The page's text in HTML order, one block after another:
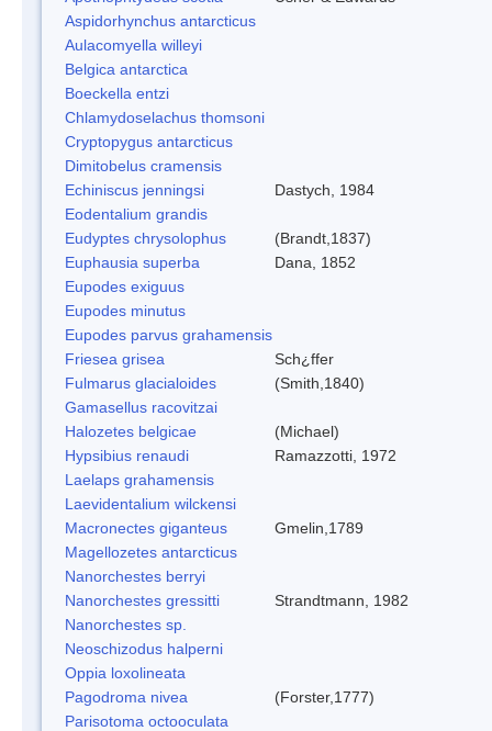
Aspidorhynchus antarcticus
Aulacomyella willeyi
Belgica antarctica
Boeckella entzi
Chlamydoselachus thomsoni
Cryptopygus antarcticus
Dimitobelus cramensis
Echiniscus jenningsi
Dastych, 1984
Eodentalium grandis
Eudyptes chrysolophus
(Brandt,1837)
Euphausia superba
Dana, 1852
Eupodes exiguus
Eupodes minutus
Eupodes parvus grahamensis
Friesea grisea
Sch¿ffer
Fulmarus glacialoides
(Smith,1840)
Gamasellus racovitzai
Halozetes belgicae
(Michael)
Hypsibius renaudi
Ramazzotti, 1972
Laelaps grahamensis
Laevidentalium wilckensi
Macronectes giganteus
Gmelin,1789
Magellozetes antarcticus
Nanorchestes berryi
Nanorchestes gressitti
Strandtmann, 1982
Nanorchestes sp.
Neoschizodus halperni
Oppia loxolineata
Pagodroma nivea
(Forster,1777)
Parisotoma octooculata